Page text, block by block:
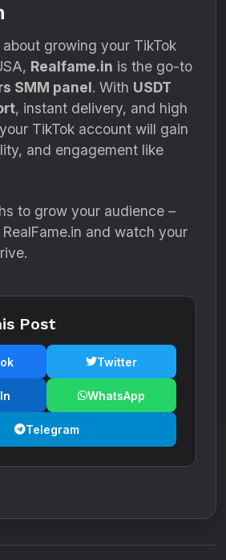
about growing your TikTok
Realfame.in is the go-to
SMM panel. With USDT
, instant delivery, and high
TikTok account will gain
and engagement like
to grow your audience –
and watch your
Post
Twitter
WhatsApp
Telegram